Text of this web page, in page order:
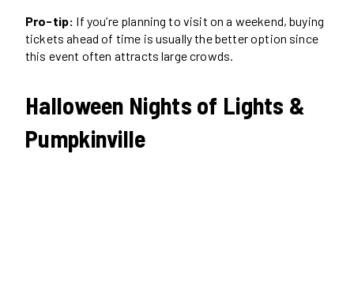
Pro-tip: If you’re planning to visit on a weekend, buying
tickets ahead of time is usually the better option since
this event often attracts large crowds.
Halloween Nights of Lights &
Pumpkinville